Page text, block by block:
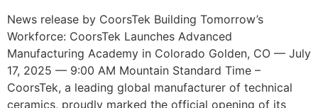
News release by CoorsTek Building Tomorrow’s
Workforce: CoorsTek Launches Advanced
Manufacturing Academy in Colorado Golden, CO — July
17, 2025 — 9:00 AM Mountain Standard Time –
CoorsTek, a leading global manufacturer of technical
ceramics, proudly marked the official opening of its